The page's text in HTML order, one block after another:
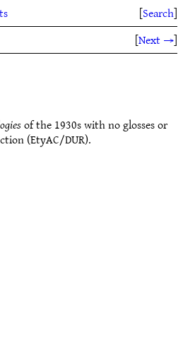
[Search]
[Next →]
of the 1930s with no glosses or
(EtyAC/DUR).